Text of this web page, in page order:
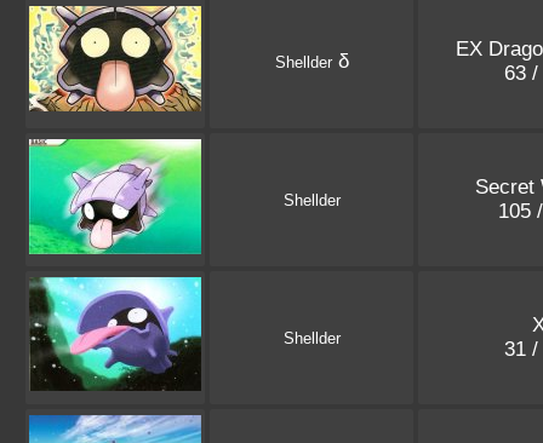
Shellderδ
EX
63
Shellder
Secret
105
Shellder
31